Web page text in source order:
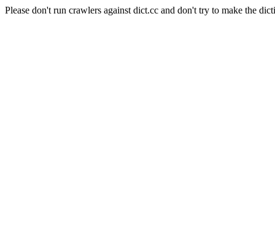
Please don't run crawlers against dict.cc and don't try to make the